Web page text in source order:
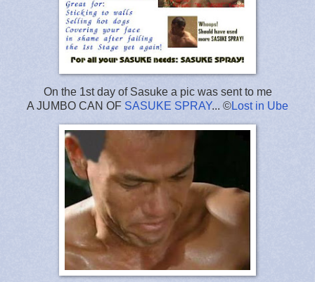
On the 1st day of Sasuke a pic was sent to me
A JUMBO CAN OF SASUKE SPRAY... ©Lost in Ube